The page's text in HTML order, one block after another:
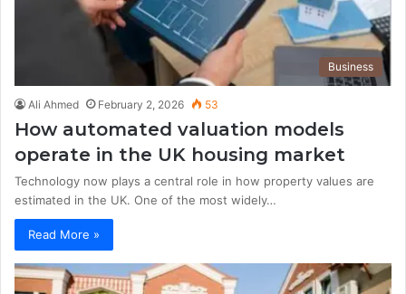
Business
Ali Ahmed February 2, 2026 53
How automated valuation models
operate in the UK housing market
Technology now plays a central role in how property values are
estimated in the UK. One of the most widely…
Read More »